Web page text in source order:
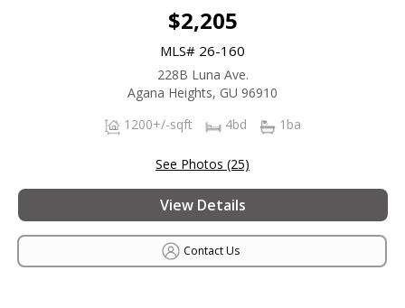
$2,205
MLS# 26-160
228B Luna Ave.
Agana Heights, GU 96910
1200+/-sqft
4bd 1ba
See Photos (25)
View Details
Contact Us